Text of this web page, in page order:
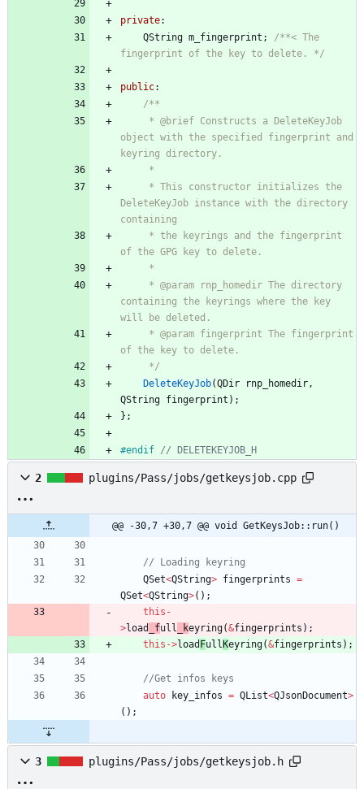
private:
QString m_fingerprint ;
/**< The
fingerprint of the key to delete. */
public:
/**
object with the specified fingerprint and
keyring directory.
     *
DeleteKeyJob instance with the directory
containing
of the GPG key to delete.
     *
containing the keyrings where the key
will be deleted.
of the key to delete.
     */
DeleteKeyJob(QDir rnp_homedir,
QString fingerprint ) ;
} ;
#endif // DELETEKEYJOB_H
2 plugins/Pass/jobs/getkeysjob.cpp
@@ -30,7 +30,7 @@ void GetKeysJob::run()
// Loading keyring
QSet<QString> fingerprints =
QSet<QString>( ) ;
this -
>load _full _keyring(&fingerprints ) ;
this ->load Full Keyring(&fingerprints ) ;
//Get infos keys
auto
key_infos = QList<QJsonDocument>
( ) ;
3 plugins/Pass/jobs/getkeysjob.h